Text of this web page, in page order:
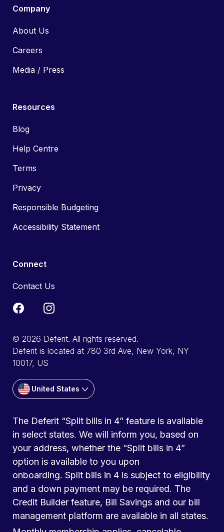
Company
About Us
Careers
Media / Press
Resources
Blog
Help Centre
Terms
Privacy
Responsible Budgeting
Accessibility Statement
Connect
Contact Us
© 2026 Deferit. All rights reserved.
Deferit is located at 780 3rd Ave, New York, NY
10017, US
United States
The Deferit “Split bills in 4” feature is available
in select states. We will inform you, based on
your address, whether the “Split bills in 4”
option is available to you upon
onboarding. Split bills in 4 is subject to eligibility
and a down payment may be required. The
Credit Builder feature, Bill Savings and our bill
management platform are available in all states.